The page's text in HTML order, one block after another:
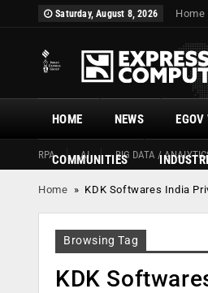
Saturday, August 8, 2026 Home
HOME
RPA AI BIG DATA /
NEWS
COMMUNITIES
Home » KDK Softwares India
Browsing Tag
KDK